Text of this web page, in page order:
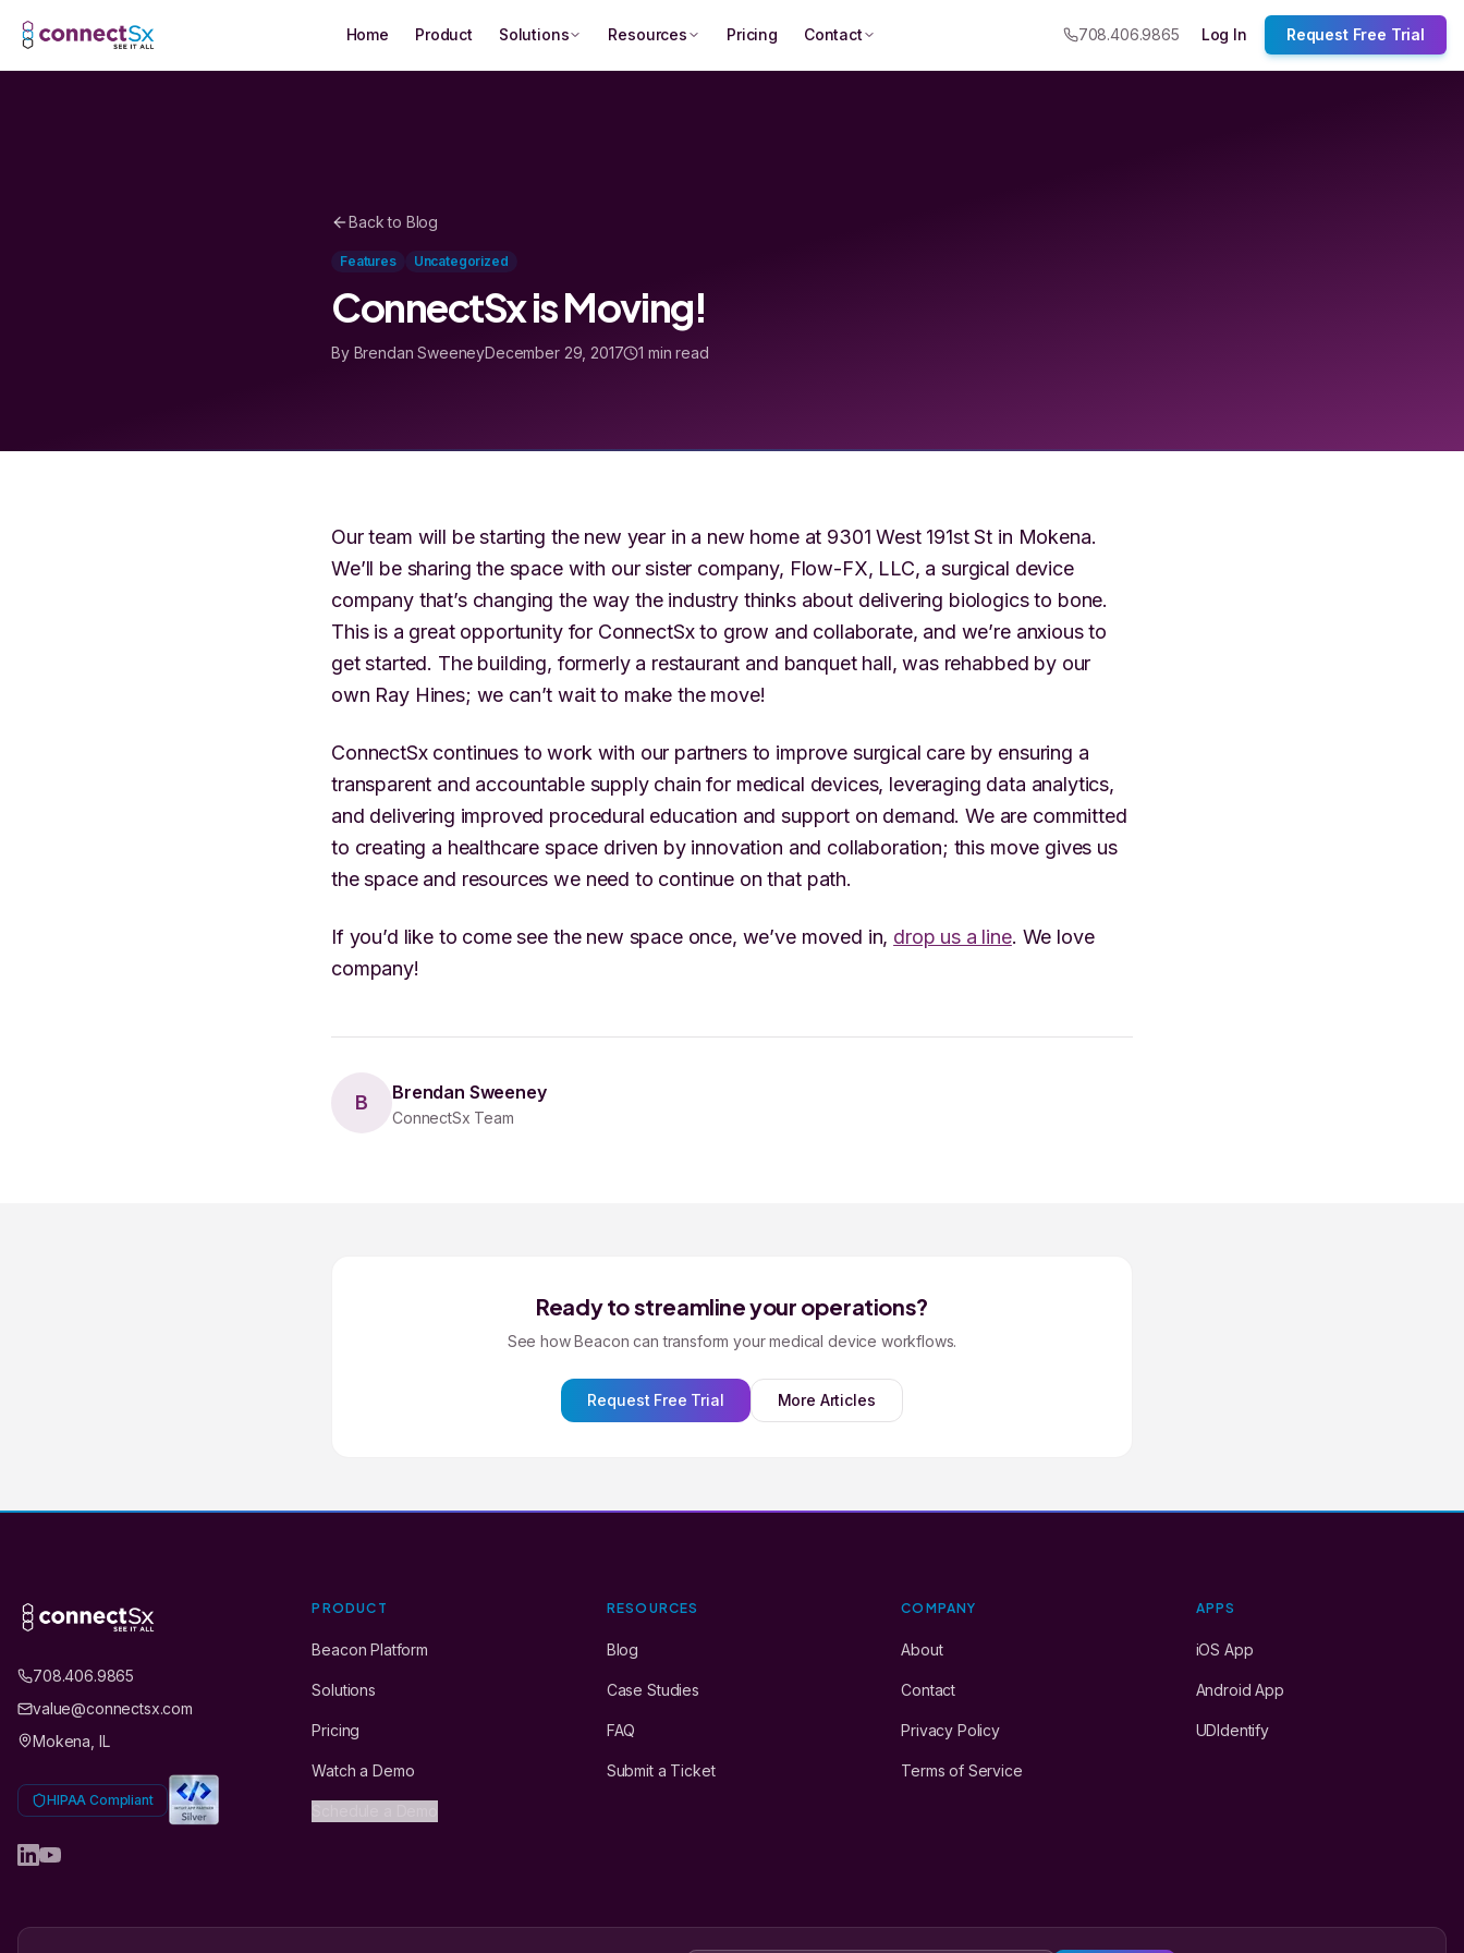
Home Product Solutions Resources Pricing Contact 708.406.9865 Log In Request Free Trial
Back to Blog
Features Uncategorized
ConnectSx is Moving!
By Brendan SweeneyDecember 29, 2017 1 min read
Our team will be starting the new year in a new home at 9301 West 191st St in Mokena.
We’ll be sharing the space with our sister company, Flow-FX, LLC, a surgical device
company that’s changing the way the industry thinks about delivering biologics to bone.
This is a great opportunity for ConnectSx to grow and collaborate, and we’re anxious to
get started. The building, formerly a restaurant and banquet hall, was rehabbed by our
own Ray Hines; we can’t wait to make the move!
ConnectSx continues to work with our partners to improve surgical care by ensuring a
transparent and accountable supply chain for medical devices, leveraging data analytics,
and delivering improved procedural education and support on demand. We are committed
to creating a healthcare space driven by innovation and collaboration; this move gives us
the space and resources we need to continue on that path.
If you’d like to come see the new space once, we’ve moved in, drop us a line. We love
company!
B Brendan Sweeney
ConnectSx Team
Ready to streamline your operations?
See how Beacon can transform your medical device workflows.
Request Free Trial More Articles
708.406.9865
value@connectsx.com
Mokena, IL
HIPAA Compliant
PRODUCT
Beacon Platform
Solutions
Pricing
Watch a Demo
RESOURCES
Blog
Case Studies
FAQ
Submit a Ticket
COMPANY
About
Contact
Privacy Policy
Terms of Service
APPS
iOS App
Android App
UDIdentify